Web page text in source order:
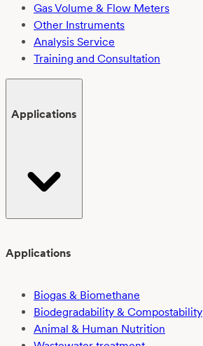
Gas Volume & Flow Meters
Other Instruments
Analysis Service
Training and Consultation
Applications
Applications
Biogas & Biomethane
Biodegradability & Compostability
Animal & Human Nutrition